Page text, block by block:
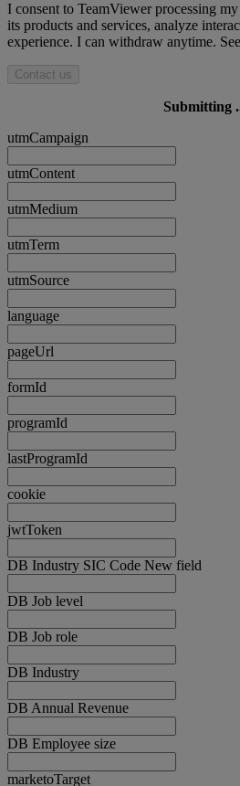
I consent to TeamViewer processing
its products and services, analyze
experience. I can withdraw anytime. See
Contact us
Submitting
utmCampaign
utmContent
utmMedium
utmTerm
utmSource
language
pageUrl
formId
programId
lastProgramId
cookie
jwtToken
DB Industry SIC Code New field
DB Job level
DB Job role
DB Industry
DB Annual Revenue
DB Employee size
marketoTarget